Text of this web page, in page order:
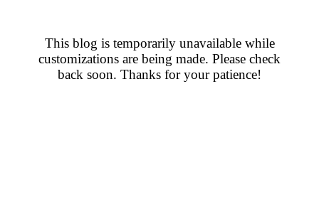
This blog is temporarily unavailable while
customizations are being made. Please check
back soon. Thanks for your patience!